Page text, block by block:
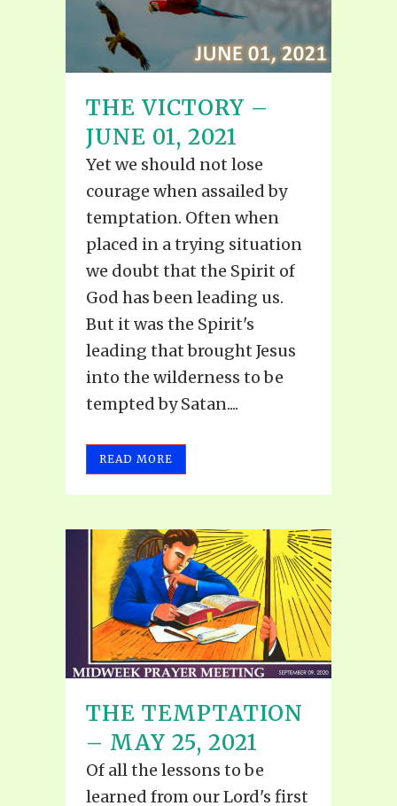
THE VICTORY –
JUNE 01, 2021
Yet we should not lose
courage when assailed by
temptation. Often when
placed in a trying situation
we doubt that the Spirit of
God has been leading us.
But it was the Spirit's
leading that brought Jesus
into the wilderness to be
tempted by Satan....
READ MORE
THE TEMPTATION
– MAY 25, 2021
Of all the lessons to be
learned from our Lord's first